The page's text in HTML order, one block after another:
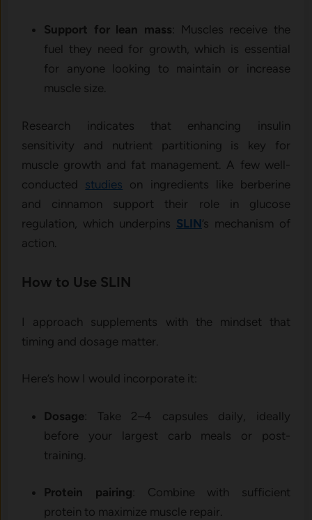
Support for lean mass: Muscles receive the
fuel they need for growth, which is essential
for anyone looking to maintain or increase
muscle size.
Research indicates that enhancing insulin
sensitivity and nutrient partitioning is key for
muscle growth and fat management. A few well-
conducted studies on ingredients like berberine
and cinnamon support their role in glucose
regulation, which underpins SLIN’s mechanism of
action.
How to Use SLIN
I approach supplements with the mindset that
timing and dosage matter.
Here’s how I would incorporate it:
Dosage: Take 2–4 capsules daily, ideally
before your largest carb meals or post-
training.
Protein pairing: Combine with sufficient
protein to maximize muscle repair.